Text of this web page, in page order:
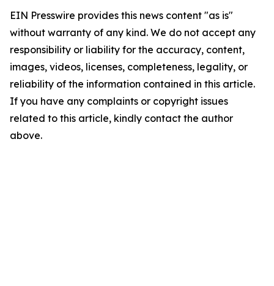
EIN Presswire provides this news content "as is"
without warranty of any kind. We do not accept any
responsibility or liability for the accuracy, content,
images, videos, licenses, completeness, legality, or
reliability of the information contained in this article.
If you have any complaints or copyright issues
related to this article, kindly contact the author
above.